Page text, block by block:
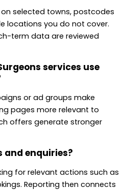
selected towns, postcodes
locations you do not cover.
term data are reviewed
services use
or ad groups make
pages more relevant to
offers generate stronger
and enquiries?
for relevant actions such as
Reporting then connects